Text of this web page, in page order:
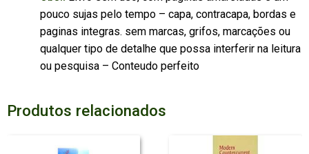
pouco sujas pelo tempo – capa, contracapa, bordas e
paginas integras. sem marcas, grifos, marcações ou
qualquer tipo de detalhe que possa interferir na leitura
ou pesquisa – Conteudo perfeito
Produtos relacionados